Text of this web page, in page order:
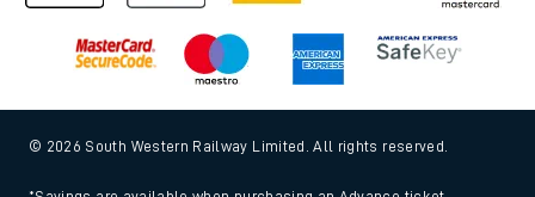
© 2026 South Western Railway Limited. All rights reserved.